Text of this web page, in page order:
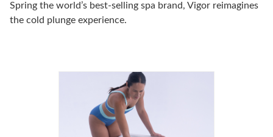
Spring the world’s best-selling spa brand, Vigor reimagines
the cold plunge experience.